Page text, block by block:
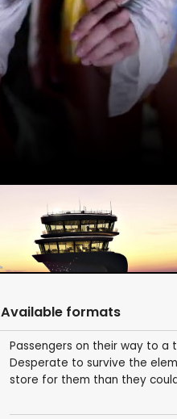
Available formats
Passengers on their way to a
Desperate to survive the
store for them than they